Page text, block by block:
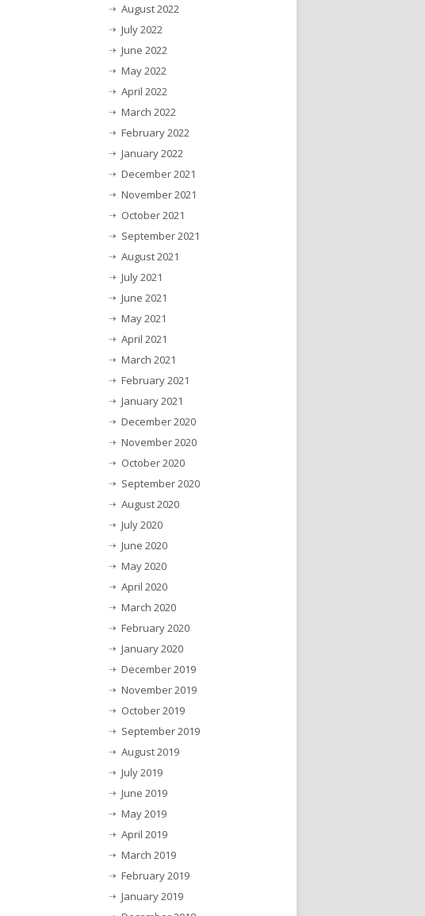
August 2022
July 2022
June 2022
May 2022
April 2022
March 2022
February 2022
January 2022
December 2021
November 2021
October 2021
September 2021
August 2021
July 2021
June 2021
May 2021
April 2021
March 2021
February 2021
January 2021
December 2020
November 2020
October 2020
September 2020
August 2020
July 2020
June 2020
May 2020
April 2020
March 2020
February 2020
January 2020
December 2019
November 2019
October 2019
September 2019
August 2019
July 2019
June 2019
May 2019
April 2019
March 2019
February 2019
January 2019